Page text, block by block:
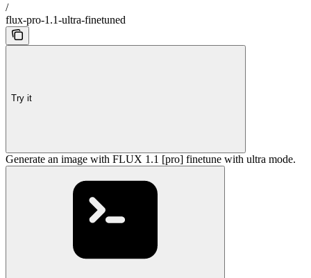
/
flux-pro-1.1-ultra-finetuned
Try it
Generate an image with FLUX 1.1 [pro] finetune with ultra mode.